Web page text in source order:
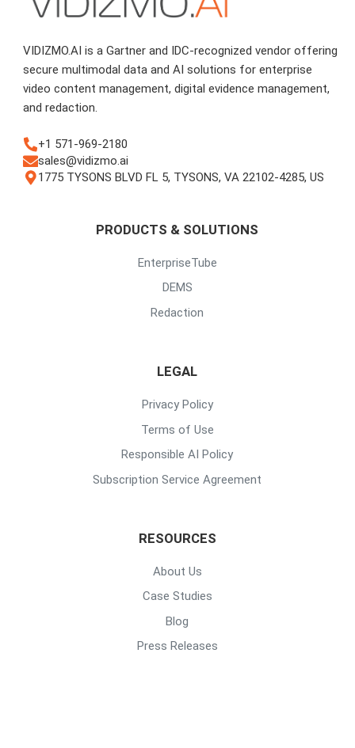
VIDIZMO.AI is a Gartner and IDC-recognized vendor offering
secure multimodal data and AI solutions for enterprise
video content management, digital evidence management,
and redaction.
+1 571-969-2180
sales@vidizmo.ai
1775 TYSONS BLVD FL 5, TYSONS, VA 22102-4285, US
PRODUCTS & SOLUTIONS
EnterpriseTube
DEMS
Redaction
LEGAL
Privacy Policy
Terms of Use
Responsible AI Policy
Subscription Service Agreement
RESOURCES
About Us
Case Studies
Blog
Press Releases